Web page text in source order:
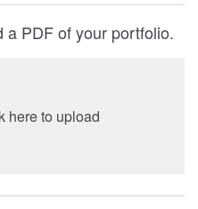
a PDF of your portfolio.
here to upload